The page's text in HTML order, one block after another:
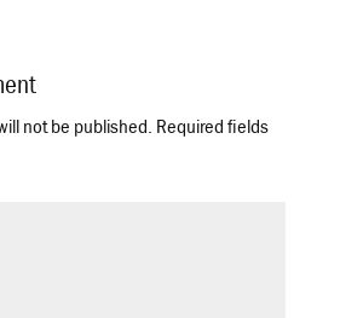
not be published. Required fields